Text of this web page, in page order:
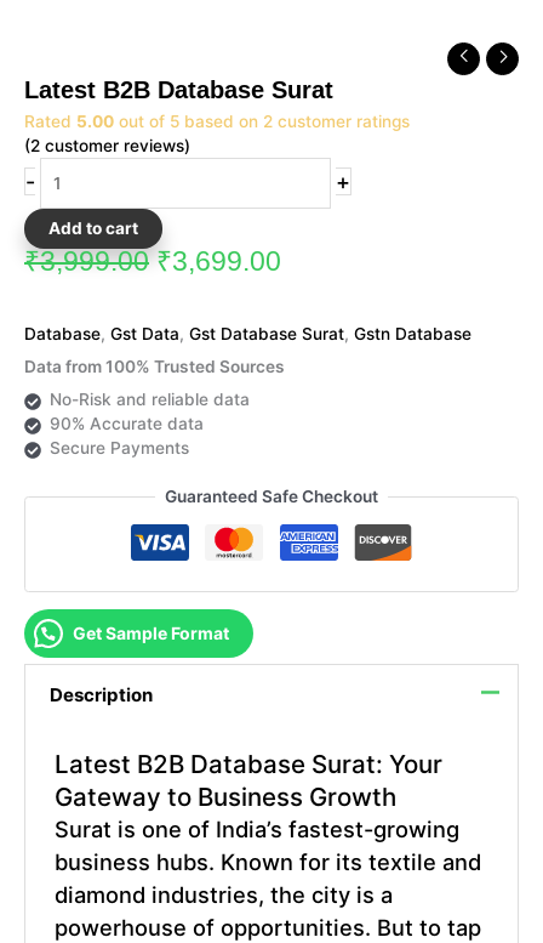
Latest B2B Database Surat
Rated 5.00 out of 5 based on 2 customer ratings
(2 customer reviews)
-
Database
Surat
quantity
+
Add to cart
₹3,999.00
price
was:
₹3,999.00.
₹3,699.00
price
is:
₹3,699.00.
Database, Gst Data, Gst Database Surat, Gstn Database
Data from 100% Trusted Sources
No-Risk and reliable data
90% Accurate data
Secure Payments
Guaranteed Safe Checkout
Get Sample Format
Description
Latest B2B Database Surat: Your
Gateway to Business Growth
Surat is one of India’s fastest-growing
business hubs. Known for its textile and
diamond industries, the city is a
powerhouse of opportunities. But to tap